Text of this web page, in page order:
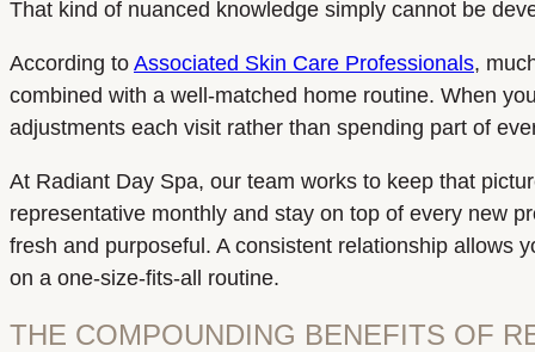
That kind of nuanced knowledge simply cannot be
According to Associated Skin Care Professionals,
combined with a well-matched home routine. When
adjustments each visit rather than spending part of
At Radiant Day Spa, our team works to keep that
representative monthly and stay on top of every new
fresh and purposeful. A consistent relationship allows
on a one-size-fits-all routine.
THE COMPOUNDING BENEFITS OF